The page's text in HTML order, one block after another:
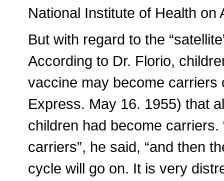
National Institute of Health on
But with regard to the
According to Dr. Florio,
vaccine may become
Express. May 16. 1955) that
children had become
carriers”, he said, “and then
cycle will go on. It is very